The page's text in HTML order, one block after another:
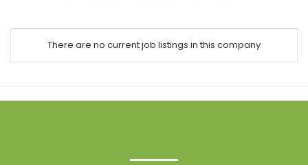
There are no current job listings in this company